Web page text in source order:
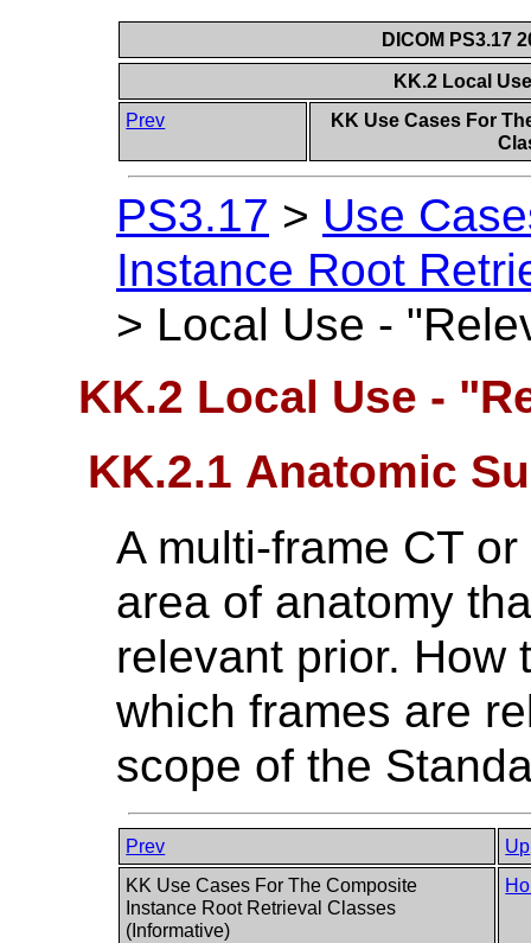
DICOM PS3.17
KK.2 Local
Prev
KK Use Cases For
PS3.17 > Use
Instance Root
> Local Use -
KK.2 Local Use -
KK.2.1 Anatomic
A multi-frame CT
area of anatomy
relevant prior. How
which frames are
scope of the
Prev
Up
KK Use Cases For The Composite
Instance Root Retrieval Classes
(Informative)